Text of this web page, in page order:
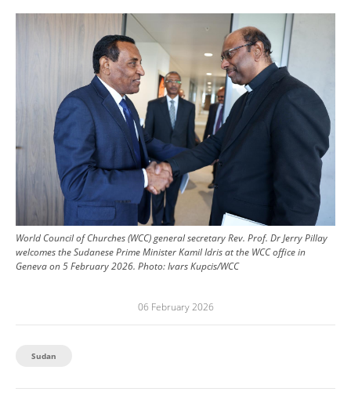
World Council of Churches (WCC) general secretary Rev. Prof. Dr Jerry Pillay
welcomes the Sudanese Prime Minister Kamil Idris at the WCC office in
Geneva on 5 February 2026. Photo:Ivars Kupcis/WCC
06 February 2026
Sudan